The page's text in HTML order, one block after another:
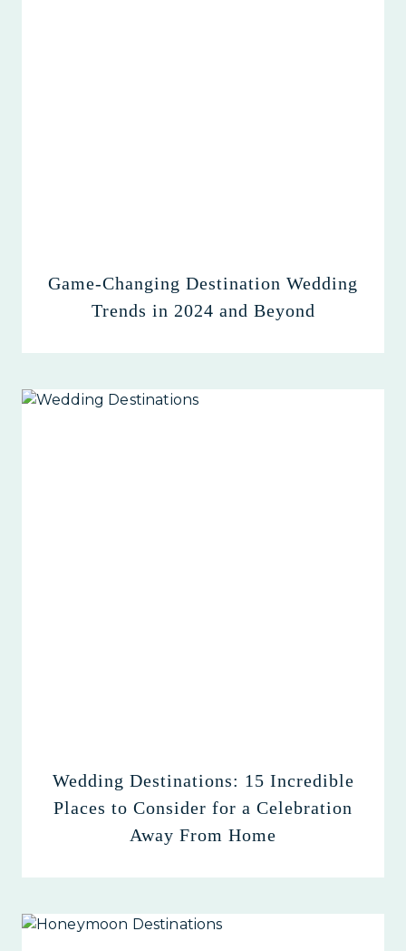
Game-Changing Destination Wedding
Trends in 2024 and Beyond
Wedding Destinations: 15 Incredible
Places to Consider for a Celebration
Away From Home